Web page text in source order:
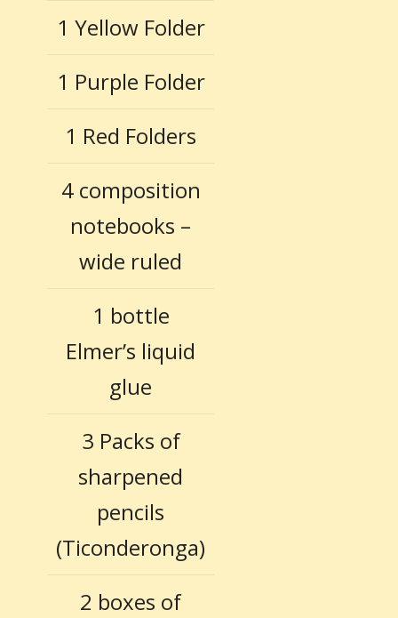
1 Yellow Folder
1 Purple Folder
1 Red Folders
4 composition
notebooks –
wide ruled
1 bottle
Elmer’s liquid
glue
3 Packs of
sharpened
pencils
(Ticonderonga)
2 boxes of